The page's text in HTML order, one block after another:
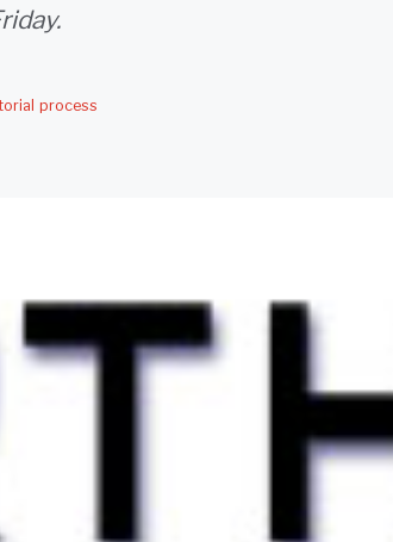
process